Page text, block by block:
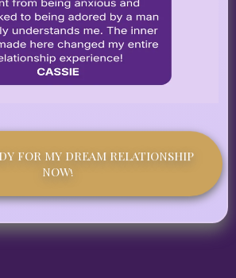
FOR MY DREAM RELATIONSHIP
NOW!